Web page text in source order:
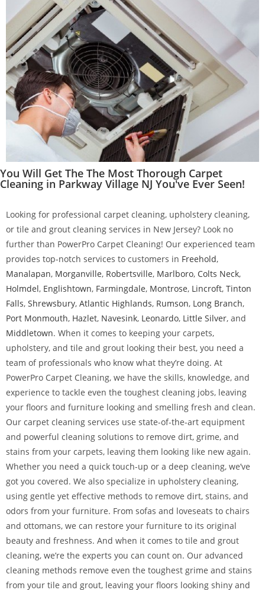
You Will Get The The Most Thorough Carpet
Cleaning in Parkway Village NJ You've Ever Seen!
Looking for professional carpet cleaning, upholstery cleaning,
or tile and grout cleaning services in New Jersey? Look no
further than PowerPro Carpet Cleaning! Our experienced team
provides top-notch services to customers in Freehold,
Manalapan, Morganville, Robertsville, Marlboro, Colts Neck,
Holmdel, Englishtown, Farmingdale, Montrose, Lincroft, Tinton
Falls, Shrewsbury, Atlantic Highlands, Rumson, Long Branch,
Port Monmouth, Hazlet, Navesink, Leonardo, Little Silver, and
Middletown. When it comes to keeping your carpets,
upholstery, and tile and grout looking their best, you need a
team of professionals who know what they’re doing. At
PowerPro Carpet Cleaning, we have the skills, knowledge, and
experience to tackle even the toughest cleaning jobs, leaving
your floors and furniture looking and smelling fresh and clean.
Our carpet cleaning services use state-of-the-art equipment
and powerful cleaning solutions to remove dirt, grime, and
stains from your carpets, leaving them looking like new again.
Whether you need a quick touch-up or a deep cleaning, we’ve
got you covered. We also specialize in upholstery cleaning,
using gentle yet effective methods to remove dirt, stains, and
odors from your furniture. From sofas and loveseats to chairs
and ottomans, we can restore your furniture to its original
beauty and freshness. And when it comes to tile and grout
cleaning, we’re the experts you can count on. Our advanced
cleaning methods remove even the toughest grime and stains
from your tile and grout, leaving your floors looking shiny and